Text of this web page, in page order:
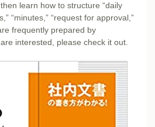
learn how to structure “daily
“minutes,” “request for approval,”
frequently prepared by
interested, please check it out.